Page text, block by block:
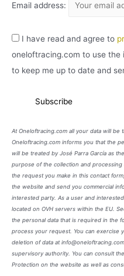
Email address:
I have read and agree to
oneloftracing.com to use the
to keep me up to date and
At Oneloftracing.com all your data will
Oneloftracing.com informs you that the
will be treated by José Parra García as
purpose of the collection and
the request you make in this contact
the website and send you commercial
interested party. As a user and
located on OVH servers within the EU.
the personal data that is required in the
process your request. You can exercise
deletion of data at
supervisory authority. You can consult
Protection on the website as well as